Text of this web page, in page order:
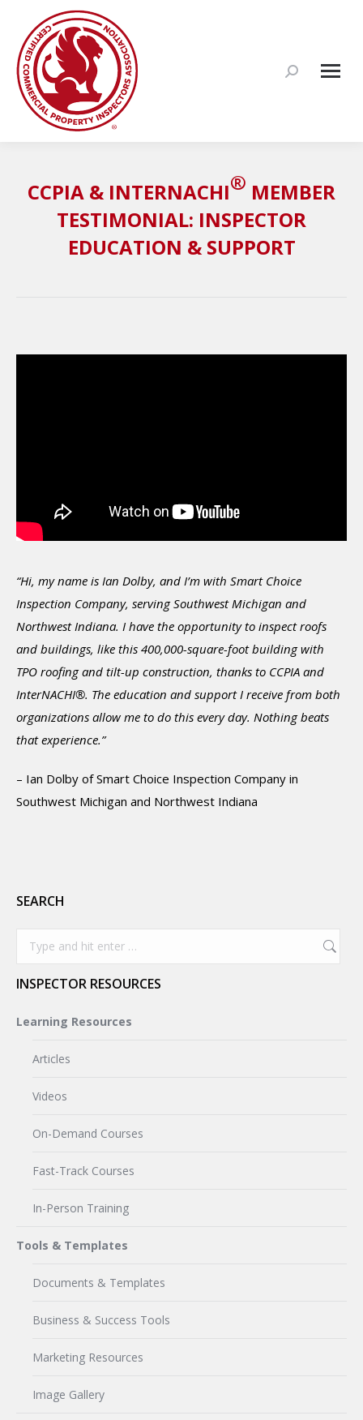
Search:
CCPIA & INTERNACHI® MEMBER
TESTIMONIAL: INSPECTOR
EDUCATION & SUPPORT
“Hi, my name is Ian Dolby, and I’m with Smart Choice
Inspection Company, serving Southwest Michigan and
Northwest Indiana. I have the opportunity to inspect roofs
and buildings, like this 400,000-square-foot building with
TPO roofing and tilt-up construction, thanks to CCPIA and
InterNACHI®. The education and support I receive from both
organizations allow me to do this every day. Nothing beats
that experience.”
– Ian Dolby of Smart Choice Inspection Company in
Southwest Michigan and Northwest Indiana
SEARCH
INSPECTOR RESOURCES
Learning Resources
Articles
Videos
On-Demand Courses
Fast-Track Courses
In-Person Training
Tools & Templates
Documents & Templates
Business & Success Tools
Marketing Resources
Image Gallery